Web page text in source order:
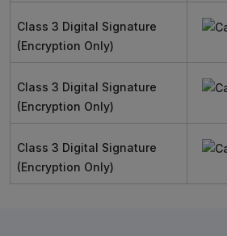
Class 3 Digital Signature
(Encryption Only)
Class 3 Digital Signature
(Encryption Only)
Class 3 Digital Signature
(Encryption Only)